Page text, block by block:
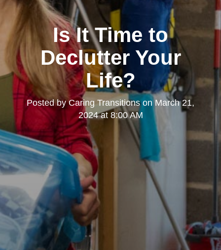
Is It Time to
Declutter Your
Life?
Posted byCaring TransitionsonMarch 21,
2024 at 8:00 AM